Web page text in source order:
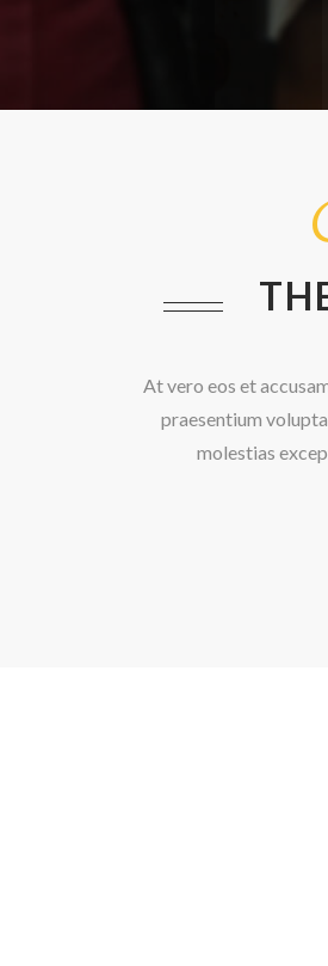
At vero eos et
praesentium
molestias